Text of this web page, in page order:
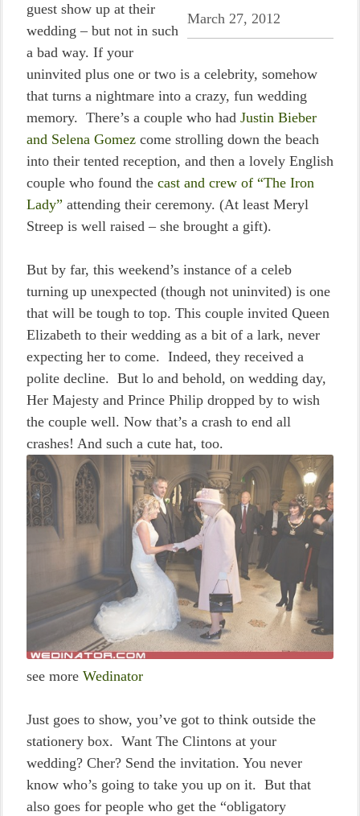
March 27, 2012
guest show up at their
wedding – but not in such
a bad way. If your
uninvited plus one or two is a celebrity, somehow
that turns a nightmare into a crazy, fun wedding
memory. There’s a couple who had Justin Bieber
and Selena Gomez come strolling down the beach
into their tented reception, and then a lovely English
couple who found the cast and crew of “The Iron
Lady” attending their ceremony. (At least Meryl
Streep is well raised – she brought a gift).
But by far, this weekend’s instance of a celeb
turning up unexpected (though not uninvited) is one
that will be tough to top. This couple invited Queen
Elizabeth to their wedding as a bit of a lark, never
expecting her to come. Indeed, they received a
polite decline. But lo and behold, on wedding day,
Her Majesty and Prince Philip dropped by to wish
the couple well. Now that’s a crash to end all
crashes! And such a cute hat, too.
see more Wedinator
Just goes to show, you’ve got to think outside the
stationery box. Want The Clintons at your
wedding? Cher? Send the invitation. You never
know who’s going to take you up on it. But that
also goes for people who get the “obligatory